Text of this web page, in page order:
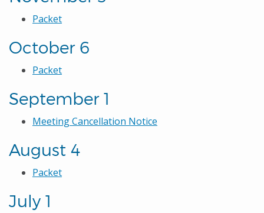
Packet
October 6
Packet
September 1
Meeting Cancellation Notice
August 4
Packet
July 1